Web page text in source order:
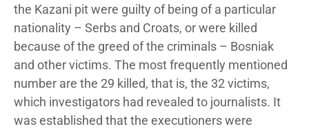
the Kazani pit were guilty of being of a particular
nationality – Serbs and Croats, or were killed
because of the greed of the criminals – Bosniak
and other victims. The most frequently mentioned
number are the 29 killed, that is, the 32 victims,
which investigators had revealed to journalists. It
was established that the executioners were